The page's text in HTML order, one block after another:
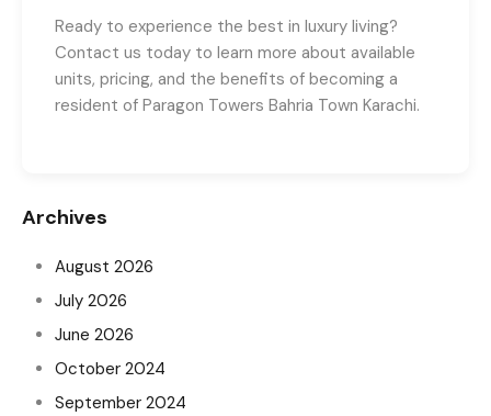
Ready to experience the best in luxury living?
Contact us today to learn more about available
units, pricing, and the benefits of becoming a
resident of Paragon Towers Bahria Town Karachi.
Archives
August 2026
July 2026
June 2026
October 2024
September 2024